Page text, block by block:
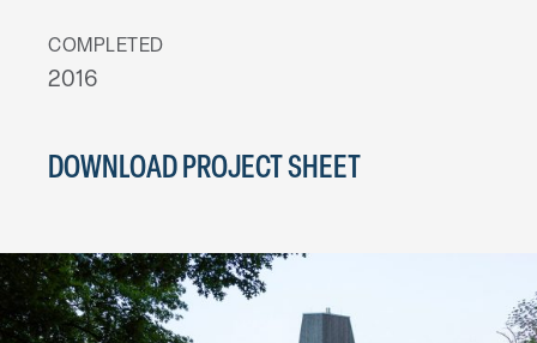
COMPLETED
2016
DOWNLOAD PROJECT SHEET